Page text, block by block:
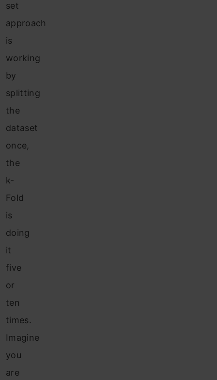
set
approach
is
working
by
splitting
the
dataset
once,
the
k-
Fold
is
doing
it
five
or
ten
times.
Imagine
you
are